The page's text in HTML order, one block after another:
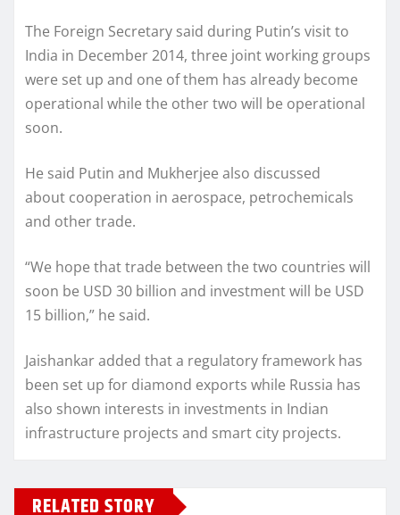
The Foreign Secretary said during Putin’s visit to
India in December 2014, three joint working groups
were set up and one of them has already become
operational while the other two will be operational
soon.
He said Putin and Mukherjee also discussed
about cooperation in aerospace, petrochemicals
and other trade.
“We hope that trade between the two countries will
soon be USD 30 billion and investment will be USD
15 billion,” he said.
Jaishankar added that a regulatory framework has
been set up for diamond exports while Russia has
also shown interests in investments in Indian
infrastructure projects and smart city projects.
RELATED STORY